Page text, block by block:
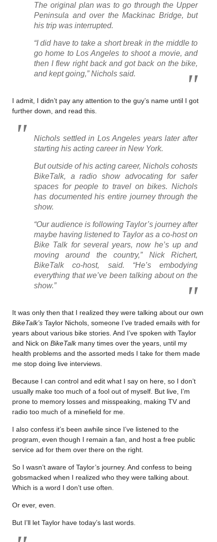
The original plan was to go through the Upper
Peninsula and over the Mackinac Bridge, but
his trip was interrupted.
“I did have to take a short break in the middle to
go home to Los Angeles to shoot a movie, and
then I flew right back and got back on the bike,
and kept going,” Nichols said.
I admit, I didn’t pay any attention to the guy’s name until I got
further down, and read this.
Nichols settled in Los Angeles years later after
starting his acting career in New York.
But outside of his acting career, Nichols cohosts
BikeTalk, a radio show advocating for safer
spaces for people to travel on bikes. Nichols
has documented his entire journey through the
show.
“Our audience is following Taylor’s journey after
maybe having listened to Taylor as a co-host on
Bike Talk for several years, now he’s up and
moving around the country,” Nick Richert,
BikeTalk co-host, said. “He’s embodying
everything that we’ve been talking about on the
show.”
It was only then that I realized they were talking about our own
BikeTalk’s Taylor Nichols, someone I’ve traded emails with for
years about various bike stories. And I’ve spoken with Taylor
and Nick on BikeTalkmany times over the years, until my
health problems and the assorted meds I take for them made
me stop doing live interviews.
Because I can control and edit what I say on here, so I don’t
usually make too much of a fool out of myself. But live, I’m
prone to memory losses and misspeaking, making TV and
radio too much of a minefield for me.
I also confess it’s been awhile since I’ve listened to the
program, even though I remain a fan, and host a free public
service ad for them over there on the right.
So I wasn’t aware of Taylor’s journey. And confess to being
gobsmacked when I realized who they were talking about.
Which is a word I don’t use often.
Or ever, even.
But I’ll let Taylor have today’s last words.